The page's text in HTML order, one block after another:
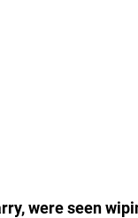
were seen